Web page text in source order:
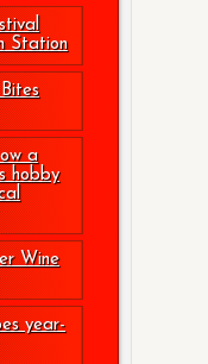
Station
a
hobby
Wine
year-